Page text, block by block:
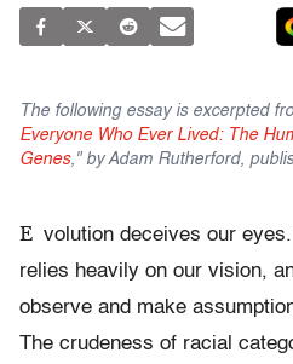
The following essay is excerpted
Everyone Who Ever Lived: The
Genes," by Adam Rutherford,
E volution deceives our
relies heavily on our vision,
observe and make
The crudeness of racial